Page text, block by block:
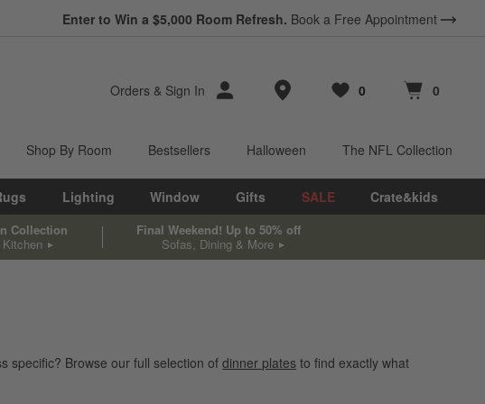
Enter to Win a $5,000 Room Refresh. Book a Free Appointment
Orders & Sign In Store Locations
Favorites
0
items Cart contains
0
items
Shop By Room Bestsellers Halloween The NFL Collection
Lighting Window Gifts SALE Crate&kids
Collection
Kitchen
Final Weekend! Up to 50% off
Sofas, Dining & More
specific? Browse our full selection of dinner plates to find exactly what